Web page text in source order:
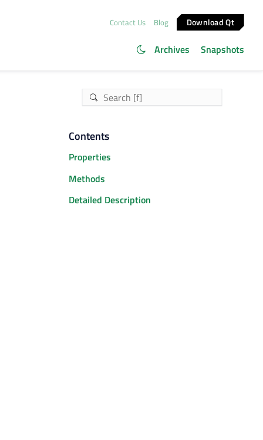
Contact Us Blog Download Qt
Archives Snapshots
Contents
Properties
Methods
Detailed Description